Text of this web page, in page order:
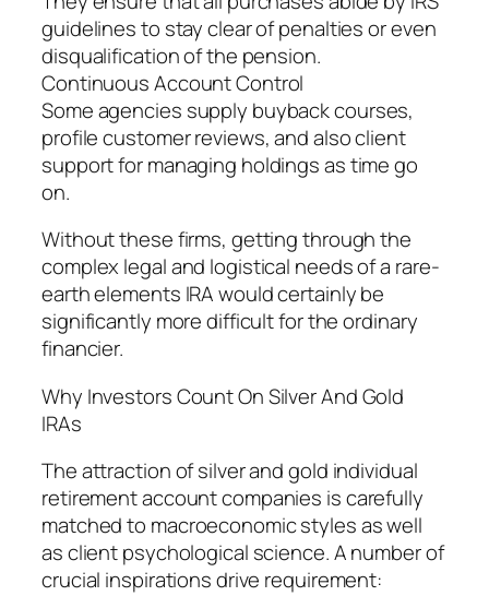
guidelines to stay clear of penalties or even
disqualification of the pension.
Continuous Account Control
Some agencies supply buyback courses,
profile customer reviews, and also client
support for managing holdings as time go
on.
Without these firms, getting through the
complex legal and logistical needs of a rare-
earth elements IRA would certainly be
significantly more difficult for the ordinary
financier.
Why Investors Count On Silver And Gold
IRAs
The attraction of silver and gold individual
retirement account companies is carefully
matched to macroeconomic styles as well
as client psychological science. A number of
crucial inspirations drive requirement: